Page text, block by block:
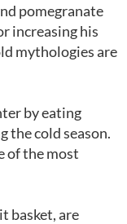
pomegranate
increasing his
mythologies are
by eating
the cold season.
of the most
basket, are